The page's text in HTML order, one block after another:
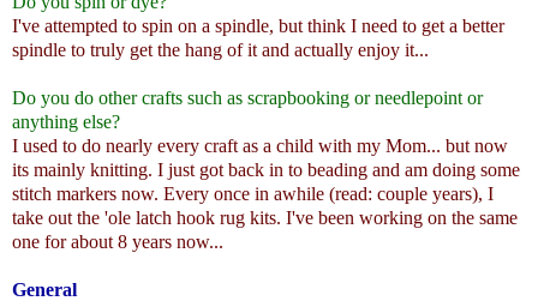
I've attempted to spin on a spindle, but think I need to get a better
spindle to truly get the hang of it and actually enjoy it...
Do you do other crafts such as scrapbooking or needlepoint or
anything else?
I used to do nearly every craft as a child with my Mom... but now
its mainly knitting. I just got back in to beading and am doing some
stitch markers now. Every once in awhile (read: couple years), I
take out the 'ole latch hook rug kits. I've been working on the same
one for about 8 years now...
General